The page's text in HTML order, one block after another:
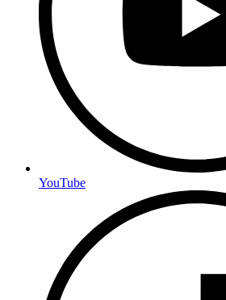
YouTube